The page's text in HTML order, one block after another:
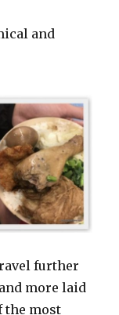
and
further
more laid
the most